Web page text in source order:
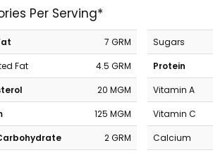
Per Serving*
7 GRM
Fat
4.5 GRM
20 MGM
125 MGM
2 GRM
Sugars
Protein
Vitamin A
Vitamin C
Calcium